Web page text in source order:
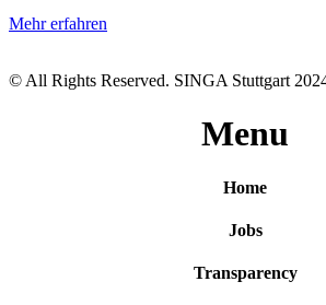
Mehr erfahren
© All Rights Reserved. SINGA Stuttgart
Menu
Home
Jobs
Transparency